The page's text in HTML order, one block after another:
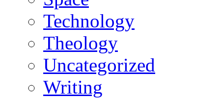
Technology
Theology
Uncategorized
Writing